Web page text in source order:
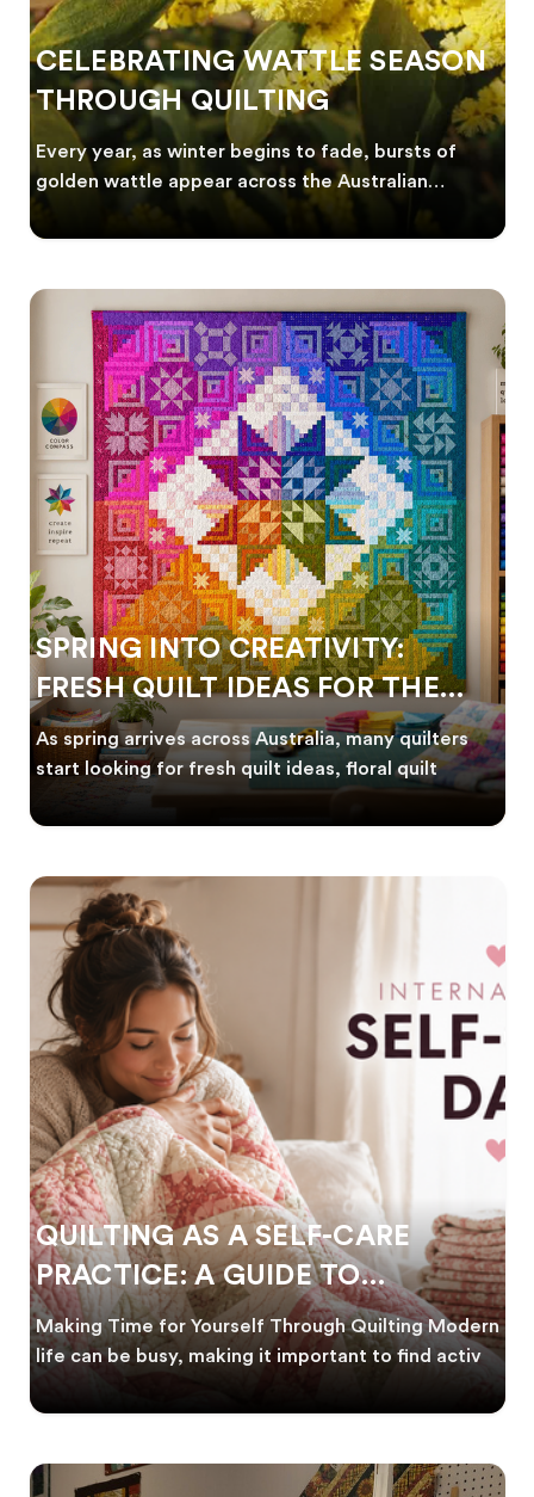
CELEBRATING WATTLE SEASON
THROUGH QUILTING
Every year, as winter begins to fade, bursts of
golden wattle appear across the Australian
SPRING INTO CREATIVITY:
FRESH QUILT IDEAS FOR THE
NEW SEASON
As spring arrives across Australia, many quilters
start looking for fresh quilt ideas, floral quilt
QUILTING AS A SELF-CARE
PRACTICE: A GUIDE TO
CREATING CALM
Making Time for Yourself Through Quilting Modern
life can be busy, making it important to find activ